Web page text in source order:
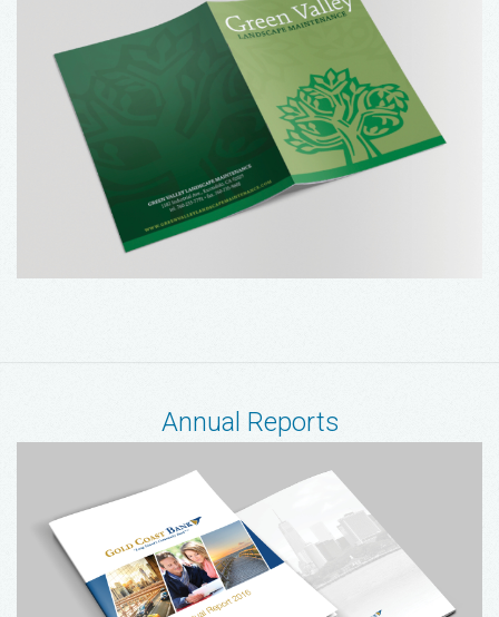
Annual Reports